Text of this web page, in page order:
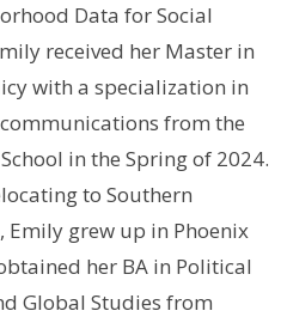
Data for Social
received her Master in
with a specialization in
from the
School in the Spring of 2024.
to Southern
Emily grew up in Phoenix
her BA in Political
Global Studies from